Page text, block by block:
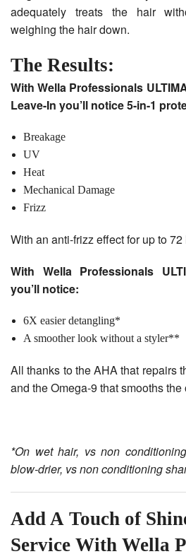
adequately treats the hair
weighing the hair down.
The Results:
With Wella Professionals
Leave-In you’ll notice 5-in-1
Breakage
UV
Heat
Mechanical Damage
Frizz
With an anti-frizz effect for up to 72
With Wella Professionals
you’ll notice:
6X easier detangling*
A smoother look without a styler**
All thanks to the AHA that repairs
and the Omega-9 that smooths the
*On wet hair, vs non
blow-drier, vs non conditioning
Add A Touch of
Service With Wella